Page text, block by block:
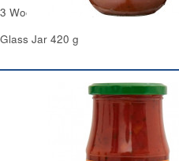
3 Wood Mushrooms Sauce Carrefour
Glass Jar 420 g